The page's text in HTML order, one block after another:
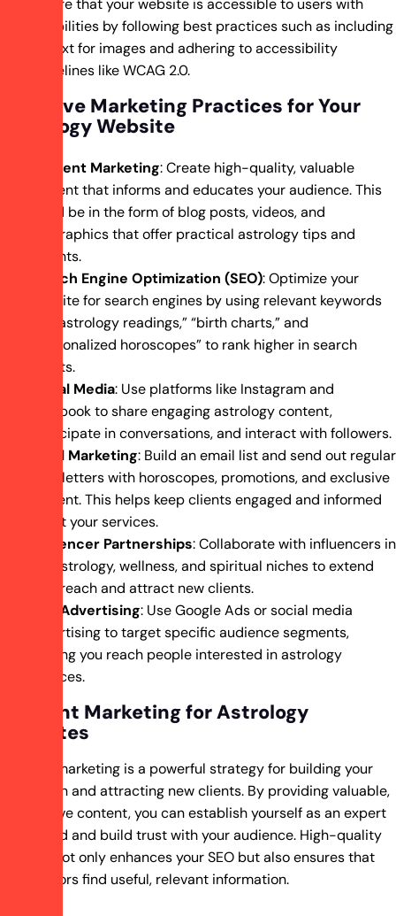
Ensure that your website is accessible to users with
disabilities by following best practices such as including
alt text for images and adhering to accessibility
guidelines like WCAG 2.0.
Effective Marketing Practices for Your
Astrology Website
Content Marketing: Create high-quality, valuable
content that informs and educates your audience. This
could be in the form of blog posts, videos, and
infographics that offer practical astrology tips and
insights.
Search Engine Optimization (SEO): Optimize your
website for search engines by using relevant keywords
like “astrology readings,” “birth charts,” and
“personalized horoscopes” to rank higher in search
results.
Social Media: Use platforms like Instagram and
Facebook to share engaging astrology content,
participate in conversations, and interact with followers.
Email Marketing: Build an email list and send out regular
newsletters with horoscopes, promotions, and exclusive
content. This helps keep clients engaged and informed
about your services.
Influencer Partnerships: Collaborate with influencers in
the astrology, wellness, and spiritual niches to extend
your reach and attract new clients.
Paid Advertising: Use Google Ads or social media
advertising to target specific audience segments,
helping you reach people interested in astrology
services.
Content Marketing for Astrology
Websites
Content marketing is a powerful strategy for building your
reputation and attracting new clients. By providing valuable,
informative content, you can establish yourself as an expert
in the field and build trust with your audience. High-quality
content not only enhances your SEO but also ensures that
your visitors find useful, relevant information.